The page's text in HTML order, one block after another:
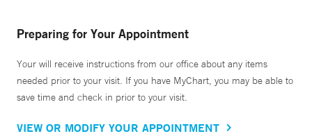
Preparing for Your Appointment
Your will receive instructions from our office about any items
needed prior to your visit. If you have MyChart, you may be able to
save time and check in prior to your visit.
VIEW OR MODIFY YOUR APPOINTMENT